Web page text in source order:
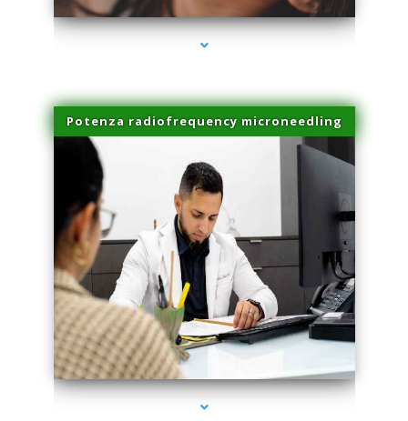
Potenza radiofrequency microneedling
series-4000-Dermal Fillers Virginia Gardens